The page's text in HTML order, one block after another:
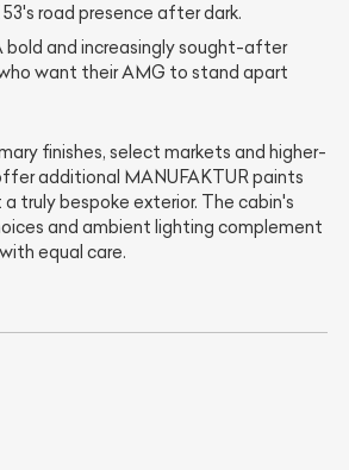
road presence after dark.
bold and increasingly sought-after
want their AMG to stand apart
finishes, select markets and higher-
additional MANUFAKTUR paints
truly bespoke exterior. The cabin's
and ambient lighting complement
equal care.